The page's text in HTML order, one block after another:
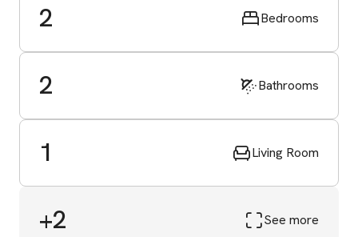
2 Bedrooms
2 Bathrooms
1 Living Room
+2 See more